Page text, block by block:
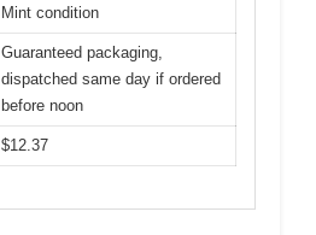
Mint condition
Guaranteed packaging,
dispatched same day if ordered
before noon
$12.37